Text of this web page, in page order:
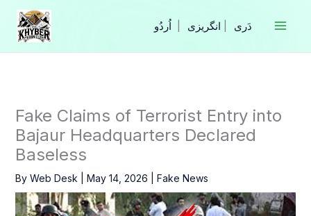
Skip
content
انگریزی
Fake Claims of Terrorist Entry into
Bajaur Headquarters Declared
Baseless
By Web Desk May 14, 2026 Fake News